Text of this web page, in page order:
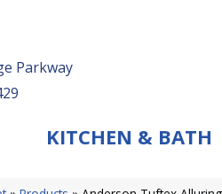
Parkway
KITCHEN & BATH